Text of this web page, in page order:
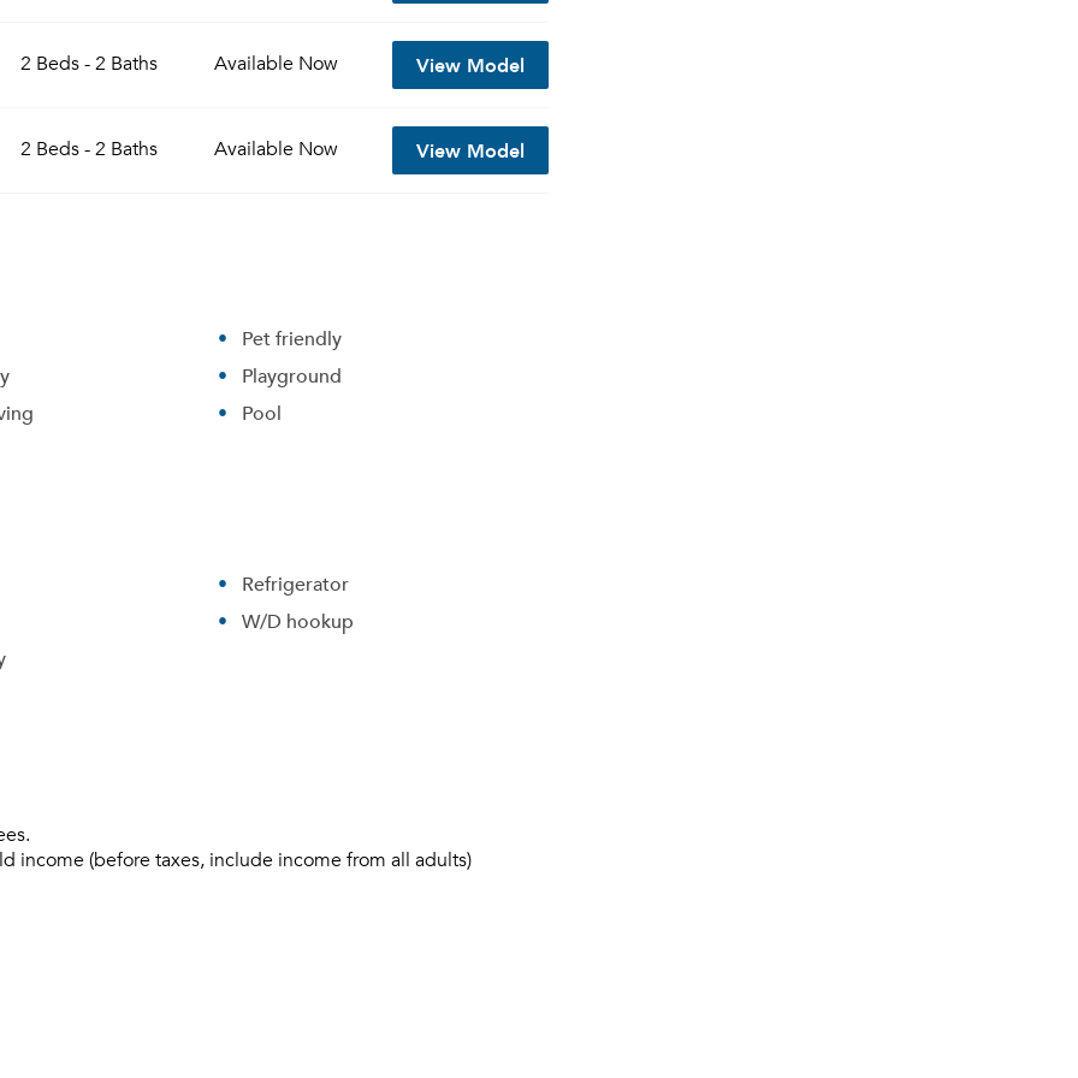
2 Beds - 2 Baths Available Now View Model
2 Beds - 2 Baths Available Now View Model
Pet friendly
Playground
Pool
Refrigerator
W/D hookup
income (before taxes, include income from all adults)